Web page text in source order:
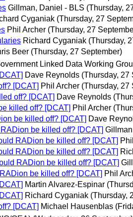
Gillman, Daniel - BLS (Thursday,
Cyganiak (Thursday, 27
Phil Archer (Thursday, 27
Richard Cyganiak (Thursday,
Beer (Thursday, 27 September)
Linked Data Working
Dave Reynolds (Thursday, 27
[DCAT] Phil Archer (Thursday, 27
off? [DCAT] Dave Reynolds
killed off? [DCAT] Phil Archer
be killed off? [DCAT] Dave
be killed off? [DCAT]
RADion be killed off? [DCAT]
RADion be killed off? [DCAT]
RADion be killed off? [DCAT]
be killed off? [DCAT] Phil
Martin Alvarez-Espinar
Richard Cyganiak (Thursday,
[DCAT] Michael Hausenblas